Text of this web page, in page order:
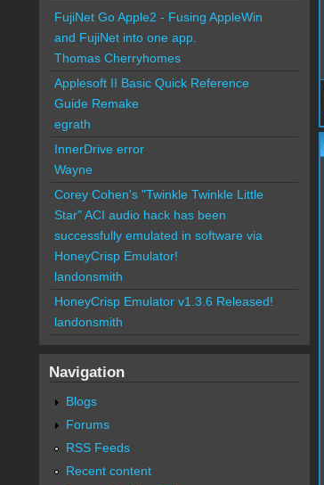
FujiNet Go Apple2 - Fusing AppleWin
and FujiNet into one app.
Thomas Cherryhomes
Applesoft II Basic Quick Reference
Guide Remake
egrath
InnerDrive error
Wayne
Corey Cohen's "Twinkle Twinkle Little
Star" ACI audio hack has been
successfully emulated in software via
HoneyCrisp Emulator!
landonsmith
HoneyCrisp Emulator v1.3.6 Released!
landonsmith
Navigation
Blogs
Forums
RSS Feeds
Recent content